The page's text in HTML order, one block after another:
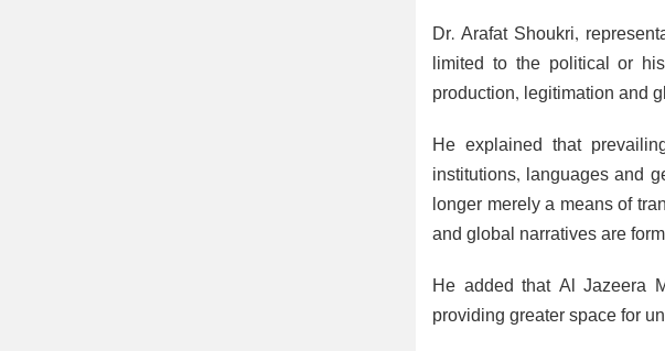
Dr. Arafat Shoukri,
limited to the political or
production, legitimation and
He explained that
institutions, languages and
longer merely a means of
and global narratives are
He added that Al Jazeera
providing greater space for